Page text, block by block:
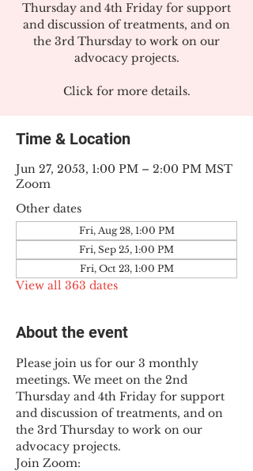
Thursday and 4th Friday for support
and discussion of treatments, and on
the 3rd Thursday to work on our
advocacy projects.
Click for more details.
Time & Location
Jun 27, 2053, 1:00 PM – 2:00 PM MST
Zoom
Other dates
Fri, Aug 28, 1:00 PM
Fri, Sep 25, 1:00 PM
Fri, Oct 23, 1:00 PM
View all 363 dates
About the event
Please join us for our 3 monthly
meetings. We meet on the 2nd
Thursday and 4th Friday for support
and discussion of treatments, and on
the 3rd Thursday to work on our
advocacy projects.
Join Zoom: